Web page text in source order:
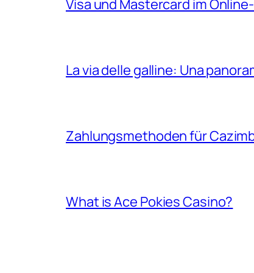
Visa und Mastercard im
La via delle galline: Una
Zahlungsmethoden für
What is Ace Pokies Casino?